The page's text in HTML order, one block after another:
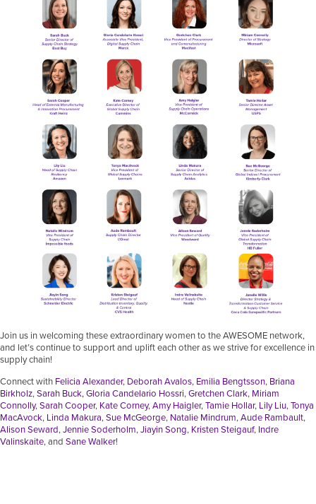
Join us in welcoming these extraordinary women to the AWESOME network,
and let’s continue to support and uplift each other as we strive for excellence in
supply chain!
Connect with Felicia Alexander, Deborah Avalos, Emilia Bengtsson, Briana
Birkholz,Sarah Buck,Gloria Candelario Hossri,Gretchen Clark, Miriam
Connolly,Sarah Cooper, Kate Corney,Amy Haigler,Tamie Hollar, Lily Liu,Tonya
MacAvock, Linda Makura,Sue McGeorge, Natalie Mindrum,Aude Rambault,
Alison Seward,Jennie Soderholm,Jiayin Song, Kristen Steigauf, Indre
Valinskaite, and Sane Walker!